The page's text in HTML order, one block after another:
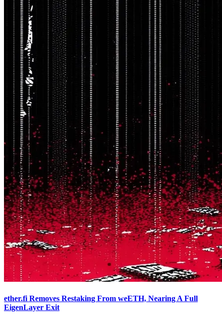
ether.fi Removes Restaking From weETH, Nearing A Full
EigenLayer Exit